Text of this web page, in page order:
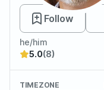
Chad
Follow
he/him
5.0(8)
TIMEZONE